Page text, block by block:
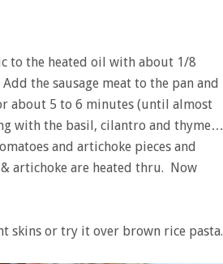
to the heated oil with about 1/8
the sausage meat to the pan and
about 5 to 6 minutes (until almost
with the basil, cilantro and thyme…
and artichoke pieces and
artichoke are heated thru. Now
skins or try it over brown rice pasta.